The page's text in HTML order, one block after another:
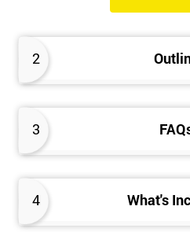
2
3
4 What's
DMAIC methodology from root
their company and convert the
clean and organised work area.